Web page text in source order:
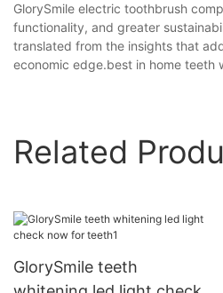
GlorySmile electric toothbrush
functionality, and greater
translated from the insights that
economic edge.best in home teeth
Related
GlorySmile teeth